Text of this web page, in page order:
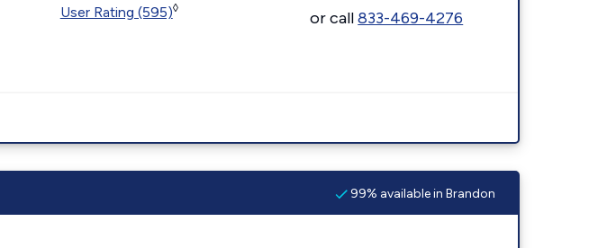
User Rating (595)◊ or call833-469-4276
99% available in Brandon